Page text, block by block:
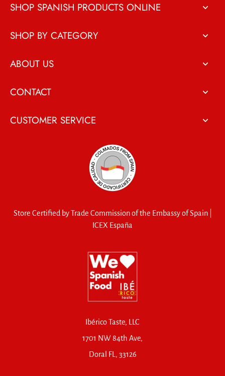
SHOP SPANISH PRODUCTS ONLINE
SHOP BY CATEGORY
ABOUT US
CONTACT
CUSTOMER SERVICE
Store Certified by Trade Commission of the Embassy of Spain |
ICEX España
Ibérico Taste, LLC
1701 NW 84th Ave,
Doral FL, 33126